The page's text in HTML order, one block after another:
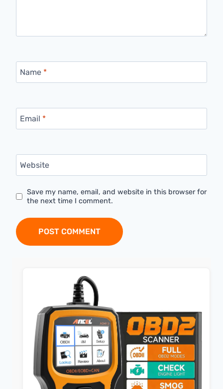
Name *
Email *
Website
Save my name, email, and website in this browser for
the next time I comment.